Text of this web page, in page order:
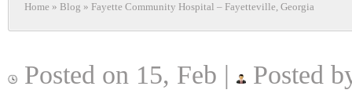
Home » Blog » Fayette Community Hospital – Fayetteville, Georgia
Posted on 15, Feb | Posted